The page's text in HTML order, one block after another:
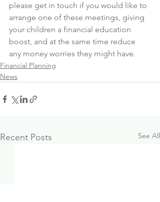
please get in touch if you would like to
arrange one of these meetings, giving
your children a financial education
boost, and at the same time reduce
any money worries they might have.
Financial Planning
News
Recent Posts See All